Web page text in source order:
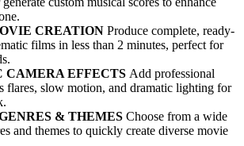
CREATION Produce complete, ready-
films in less than 2 minutes, perfect for
CAMERA EFFECTS Add professional
flares, slow motion, and dramatic lighting for
& THEMES Choose from a wide
and themes to quickly create diverse movie